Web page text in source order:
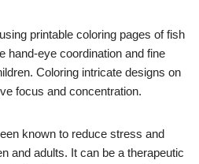
printable coloring pages of fish
hand-eye coordination and fine
Coloring intricate designs on
focus and concentration.
known to reduce stress and
and adults. It can be a therapeutic